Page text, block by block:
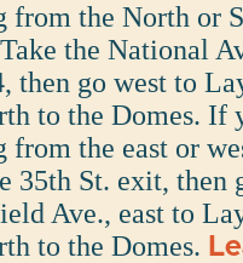
from the North or
the National
then go west to
to the Domes. If
from the east or
35th St. exit, then
Ave., east to
to the Domes.